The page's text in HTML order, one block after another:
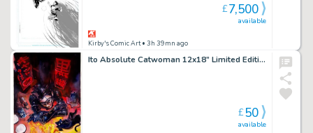
Kirby's Comic Art• 3h 39mn ago
available
£7,500
Ito Absolute Catwoman 12x18” Limited Edition Giclee
available
£50